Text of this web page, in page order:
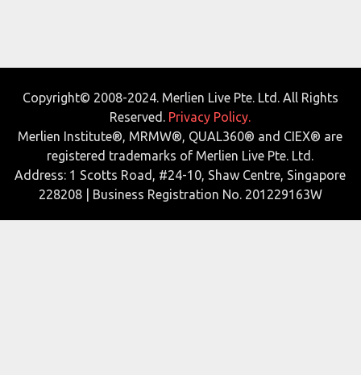
Copyright© 2008-2024. Merlien Live Pte. Ltd. All Rights
Reserved. Privacy Policy.
Merlien Institute®, MRMW®, QUAL360® and CIEX® are
registered trademarks of Merlien Live Pte. Ltd.
Address: 1 Scotts Road, #24-10, Shaw Centre, Singapore
228208 | Business Registration No. 201229163W